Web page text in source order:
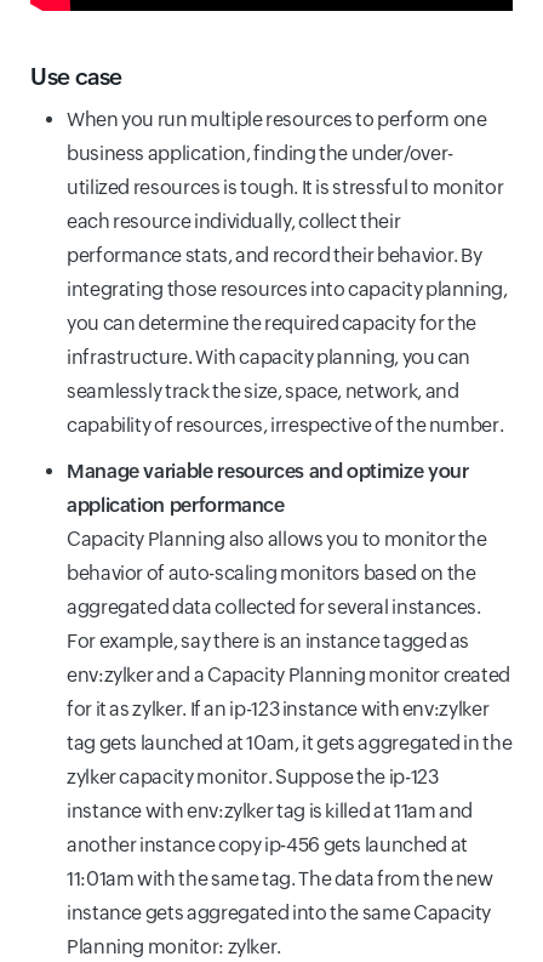
Use case
When you run multiple resources to perform one
business application, finding the under/over-
utilized resources is tough. It is stressful to monitor
each resource individually, collect their
performance stats, and record their behavior. By
integrating those resources into capacity planning,
you can determine the required capacity for the
infrastructure. With capacity planning, you can
seamlessly track the size, space, network, and
capability of resources, irrespective of the number.
Manage variable resources and optimize your
application performance
Capacity Planning also allows you to monitor the
behavior of auto-scaling monitors based on the
aggregated data collected for several instances.
For example, say there is an instance tagged as
env:zylker and a Capacity Planning monitor created
for it as zylker. If an ip-123 instance with env:zylker
tag gets launched at 10am, it gets aggregated in the
zylker capacity monitor. Suppose the ip-123
instance with env:zylker tag is killed at 11am and
another instance copy ip-456 gets launched at
11:01am with the same tag. The data from the new
instance gets aggregated into the same Capacity
Planning monitor: zylker.